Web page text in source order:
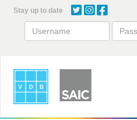
content
Stay up to date